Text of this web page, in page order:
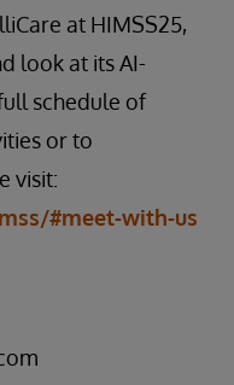
at HIMSS25,
look at its AI-
schedule of
or to
visit:
#meet-with-us